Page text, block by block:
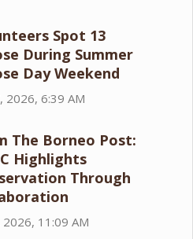
Spot 13
During Summer
Day Weekend
2026, 6:39 AM
The Borneo Post:
Highlights
Through
2026, 11:09 AM